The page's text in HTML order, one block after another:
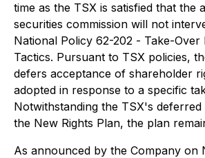
time as the TSX is satisfied that the
securities commission will not
National Policy 62-202 - Take-Over
Tactics. Pursuant to TSX policies,
defers acceptance of shareholder
adopted in response to a specific
Notwithstanding the TSX's
the New Rights Plan, the plan
As announced by the Company on